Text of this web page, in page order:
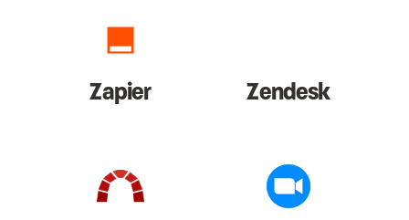
Zapier Zendesk